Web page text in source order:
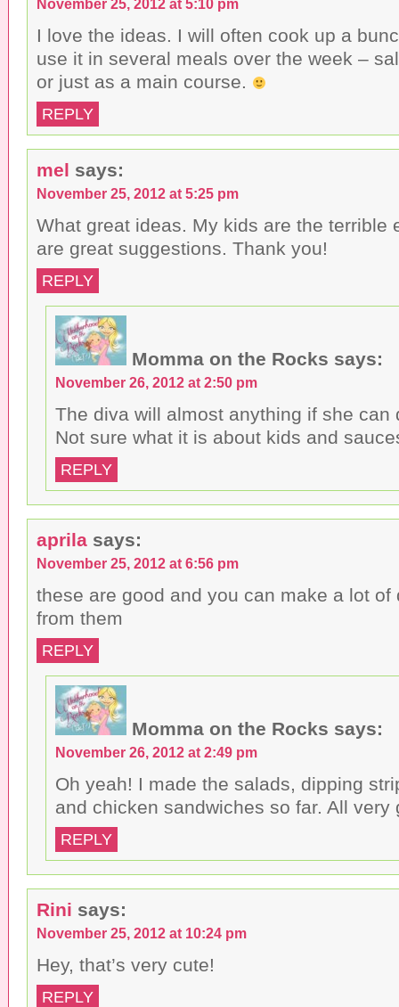
November 25, 2012 at 5:10 pm
I love the ideas. I will often cook up a
use it in several meals over the week –
or just as a main course.
REPLY
mel says:
November 25, 2012 at 5:25 pm
What great ideas. My kids are the terrible
are great suggestions. Thank you!
REPLY
Momma on the Rocks says:
November 26, 2012 at 2:50 pm
The diva will almost anything if she can
Not sure what it is about kids and
REPLY
aprila says:
November 25, 2012 at 6:56 pm
these are good and you can make a lot of
from them
REPLY
Momma on the Rocks says:
November 26, 2012 at 2:49 pm
Oh yeah! I made the salads, dipping
and chicken sandwiches so far. All very
REPLY
Rini says:
November 25, 2012 at 10:24 pm
Hey, that’s very cute!
REPLY